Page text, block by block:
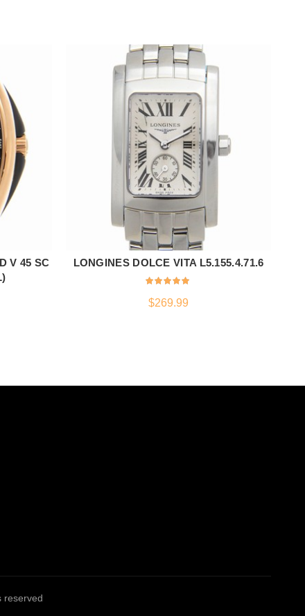
V 45 SC
ADD TO CART
LONGINES DOLCE VITA L5.155.4.71.6
$269.99
reserved